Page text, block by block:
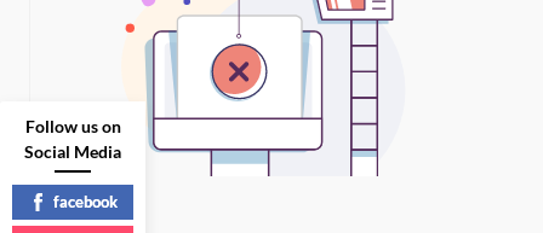
Follow us on
Social Media
facebook